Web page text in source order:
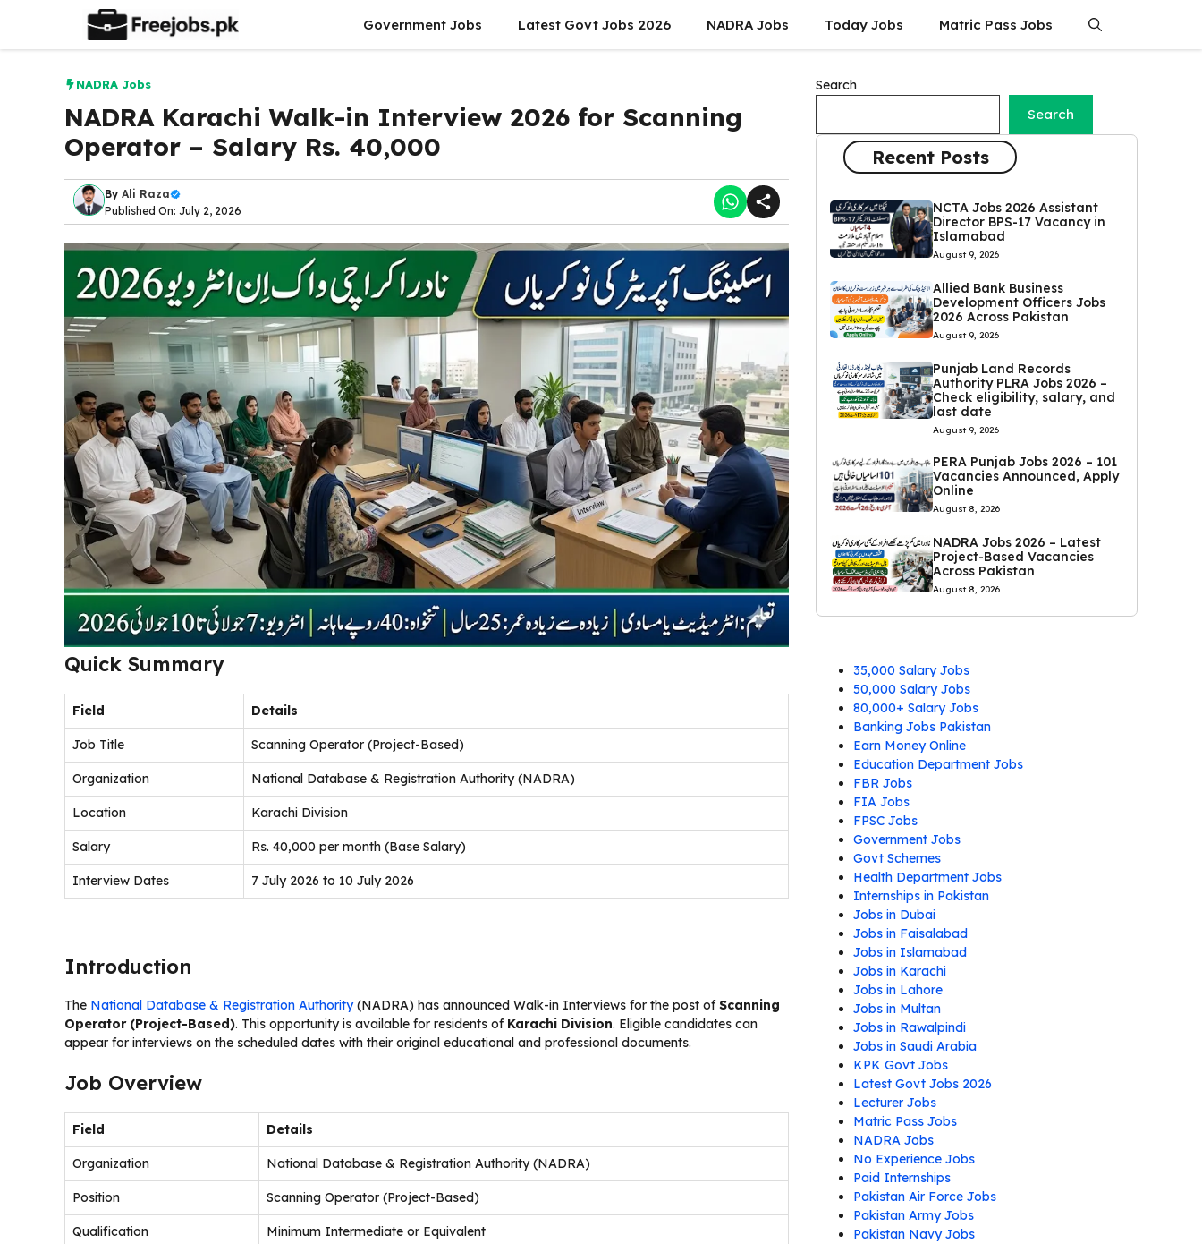
content
Government Jobs Latest Govt Jobs 2026 NADRA Jobs Today Jobs Matric Pass Jobs
NADRA Jobs
NADRA Karachi Walk-in Interview 2026 for Scanning
Operator – Salary Rs. 40,000
By Ali Raza
Published On: July 2, 2026
Quick Summary
Field Details
Job Title Scanning Operator (Project-Based)
Organization National Database & Registration Authority (NADRA)
Location Karachi Division
Salary Rs. 40,000 per month (Base Salary)
Interview Dates 7 July 2026 to 10 July 2026
Introduction
The National Database & Registration Authority(NADRA) has announced Walk-in Interviews for the post ofScanning
Operator (Project-Based). This opportunity is available for residents of Karachi Division. Eligible candidates can
appear for interviews on the scheduled dates with their original educational and professional documents.
Job Overview
Field Details
Organization National Database & Registration Authority (NADRA)
Position Scanning Operator (Project-Based)
Qualification Minimum Intermediate or Equivalent
Search
Search
Recent Posts
NCTA Jobs 2026 Assistant
Director BPS-17 Vacancy in
Islamabad
August 9, 2026
Allied Bank Business
Development Officers Jobs
2026 Across Pakistan
August 9, 2026
Punjab Land Records
Authority PLRA Jobs 2026 –
Check eligibility, salary, and
last date
August 9, 2026
PERA Punjab Jobs 2026 – 101
Vacancies Announced, Apply
Online
August 8, 2026
NADRA Jobs 2026 – Latest
Project-Based Vacancies
Across Pakistan
August 8, 2026
35,000 Salary Jobs
50,000 Salary Jobs
80,000+ Salary Jobs
Banking Jobs Pakistan
Earn Money Online
Education Department Jobs
FBR Jobs
FIA Jobs
FPSC Jobs
Government Jobs
Govt Schemes
Health Department Jobs
Internships in Pakistan
Jobs in Dubai
Jobs in Faisalabad
Jobs in Islamabad
Jobs in Karachi
Jobs in Lahore
Jobs in Multan
Jobs in Rawalpindi
Jobs in Saudi Arabia
KPK Govt Jobs
Latest Govt Jobs 2026
Lecturer Jobs
Matric Pass Jobs
NADRA Jobs
No Experience Jobs
Paid Internships
Pakistan Air Force Jobs
Pakistan Army Jobs
Pakistan Navy Jobs